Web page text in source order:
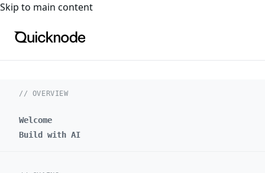
For the complete documentation index, see
Skip to main content
// OVERVIEW
Welcome
Build with AI